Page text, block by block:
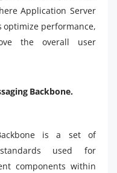
Application Server
optimize performance,
the overall user
Backbone.
is a set of
used for
components within